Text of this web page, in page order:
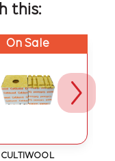
this:
On Sale
CULTIWOOL